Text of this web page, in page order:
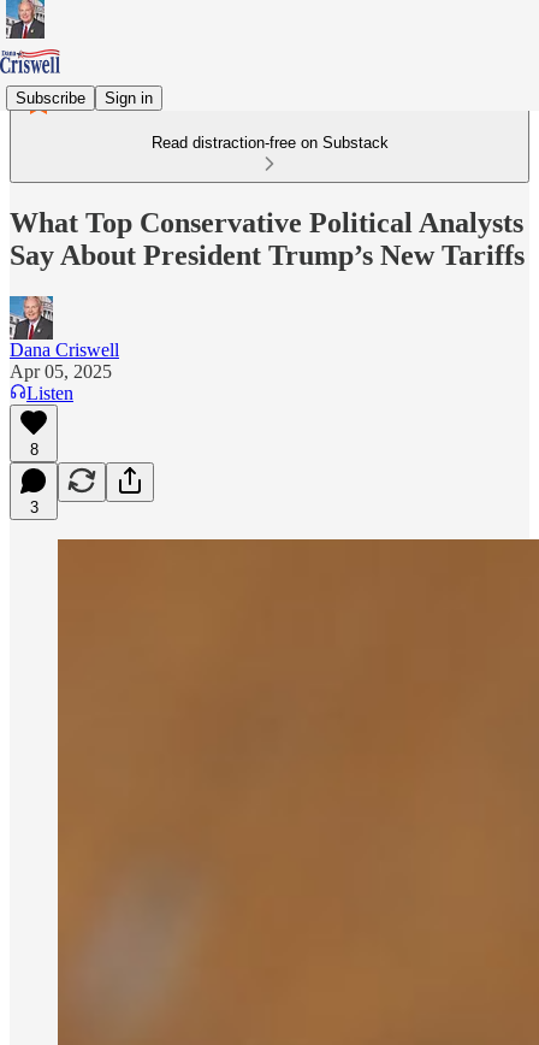
Subscribe Sign in
Read distraction-free on Substack
What Top Conservative Political Analysts
Say About President Trump’s New Tariffs
Dana Criswell
Apr 05, 2025
Listen
8
3